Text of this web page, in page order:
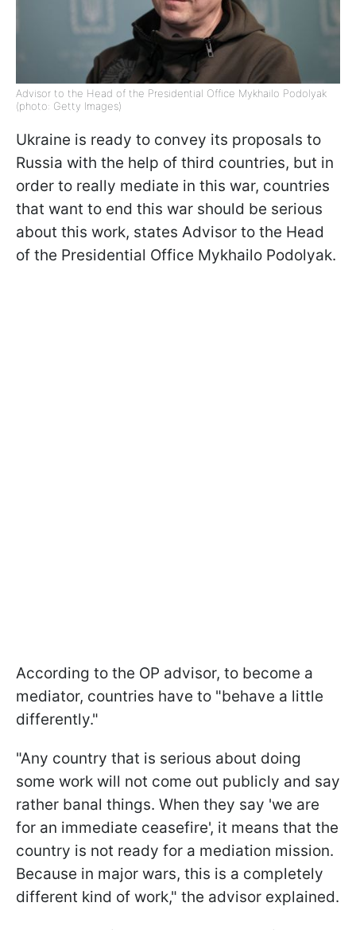
Advisor to the Head of the Presidential Office Mykhailo Podolyak
(photo: Getty Images)
Ukraine is ready to convey its proposals to
Russia with the help of third countries, but in
order to really mediate in this war, countries
that want to end this war should be serious
about this work, states Advisor to the Head
of the Presidential Office Mykhailo Podolyak.
According to the OP advisor, to become a
mediator, countries have to "behave a little
differently."
"Any country that is serious about doing
some work will not come out publicly and say
rather banal things. When they say 'we are
for an immediate ceasefire', it means that the
country is not ready for a mediation mission.
Because in major wars, this is a completely
different kind of work," the advisor explained.